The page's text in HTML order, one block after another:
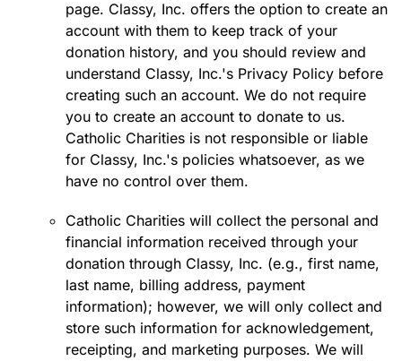
page. Classy, Inc. offers the option to create an
account with them to keep track of your
donation history, and you should review and
understand Classy, Inc.'s Privacy Policy before
creating such an account. We do not require
you to create an account to donate to us.
Catholic Charities is not responsible or liable
for Classy, Inc.'s policies whatsoever, as we
have no control over them.
Catholic Charities will collect the personal and
financial information received through your
donation through Classy, Inc. (e.g., first name,
last name, billing address, payment
information); however, we will only collect and
store such information for acknowledgement,
receipting, and marketing purposes. We will